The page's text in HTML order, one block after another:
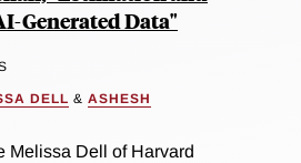
Generated Data"
DELL & ASHESH
Melissa Dell of Harvard